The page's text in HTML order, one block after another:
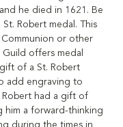
he died in 1621. Be
Robert medal. This
or other
Guild offers medal
of a St. Robert
add engraving to
had a gift of
him a forward-thinking
during the times in